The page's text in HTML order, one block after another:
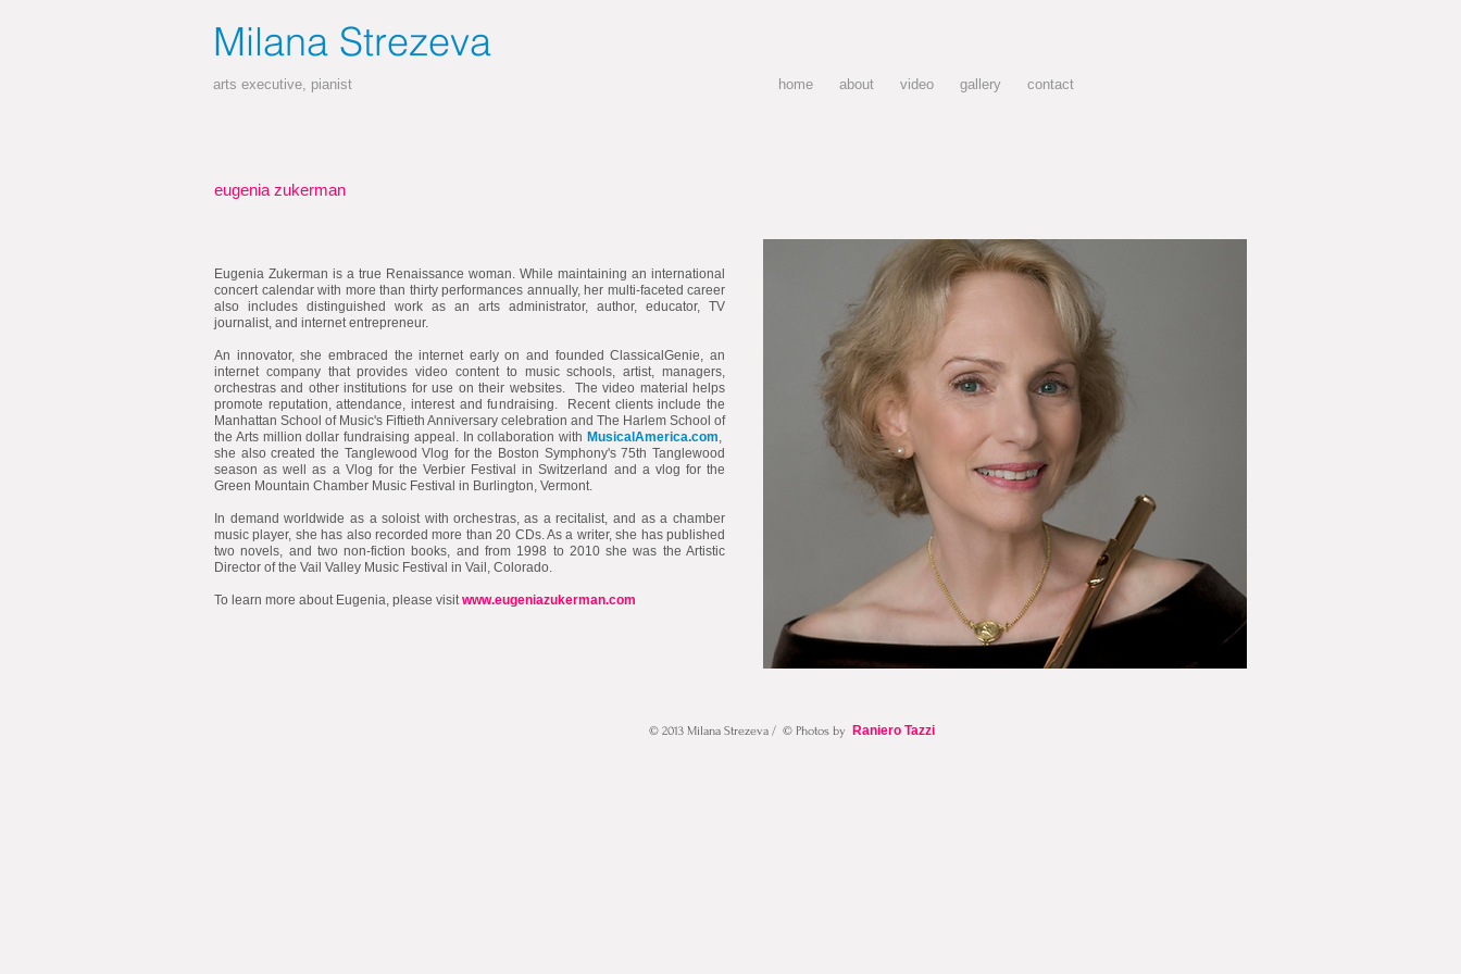
Milana Strezeva
arts executive, pianist home about video gallery contact
eugenia zukerman
Eugenia Zukerman is a true Renaissance woman. While maintaining an international
concert calendar with more than thirty performances annually, her multi-faceted career
also includes distinguished work as an arts administrator, author, educator, TV
journalist, and internet entrepreneur.
An innovator, she embraced the internet early on and founded ClassicalGenie, an
internet company that provides video content to music schools, artist, managers,
orchestras and other institutions for use on their websites. The video material helps
promote reputation, attendance, interest and fundraising. Recent clients include the
Manhattan School of Music's Fiftieth Anniversary celebration and The Harlem School of
the Arts million dollar fundraising appeal. In collaboration with MusicalAmerica.com,
she also created the Tanglewood Vlog for the Boston Symphony's 75th Tanglewood
season as well as a Vlog for the Verbier Festival in Switzerland and a vlog for the
Green Mountain Chamber Music Festival in Burlington, Vermont.
​In demand worldwide as a soloist with orchestras, as a recitalist, and as a chamber
music player, she has also recorded more than 20 CDs. As a writer, she has published
two novels, and two non-fiction books, and from 1998 to 2010 she was the Artistic
Director of the Vail Valley Music Festival in Vail, Colorado.
To learn more about Eugenia, please visitwww.eugeniazukerman.com
© 2013 Milana Strezeva / © Photos by Raniero Tazzi